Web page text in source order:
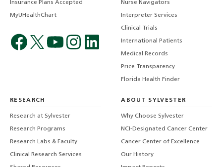
Insurance Plans Accepted
MyUHealthChart
Nurse Navigators
Interpreter Services
Clinical Trials
International Patients
Medical Records
Price Transparency
Florida Health Finder
RESEARCH
Research at Sylvester
Research Programs
Research Labs & Faculty
Clinical Research Services
ABOUT SYLVESTER
Why Choose Sylvester
NCI-Designated Cancer Center
Cancer Center of Excellence
Our History